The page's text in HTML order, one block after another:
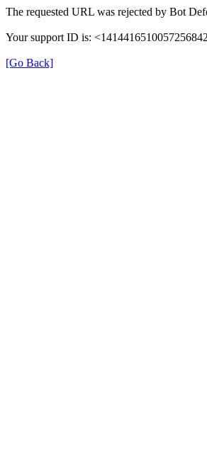
The requested URL was rejected by Bot
Your support ID is:
[Go Back]